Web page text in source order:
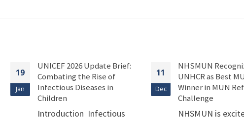
19
Jan
UNICEF 2026 Update Brief:
Combating the Rise of
Infectious Diseases in
Children
Introduction Infectious
11
Dec
NHSMUN
UNHCR as Best
Winner in MUN
Challenge
NHSMUN is